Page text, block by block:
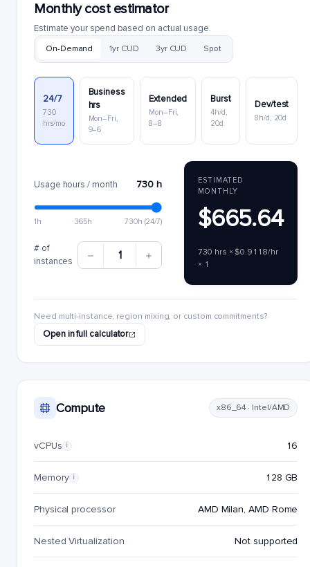
Monthly cost estimator
Estimate your spend based on actual usage.
On-Demand 1yr CUD 3yr CUD Spot
24/7
730
hrs/mo
Business
hrs
Mon–Fri,
9–6
Extended
Mon–Fri,
8–8
Burst
4h/d,
20d
Dev/test
8h/d, 20d
Usage hours / month 730 h
1h 365h 730h (24/7)
# of
instances
1
ESTIMATED
MONTHLY
$665.64
730 hrs × $0.9118/hr
× 1
Need multi-instance, region mixing, or custom commitments?
Open in full calculator
Compute x86_64 · Intel/AMD
vCPUs i 16
Memory i 128 GB
Physical processor AMD Milan, AMD Rome
Nested Virtualization Not supported